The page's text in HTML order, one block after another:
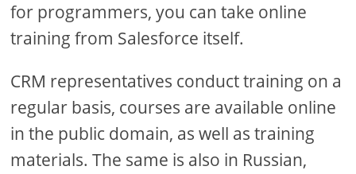
for programmers, you can take online
training from Salesforce itself.
CRM representatives conduct training on a
regular basis, courses are available online
in the public domain, as well as training
materials. The same is also in Russian,